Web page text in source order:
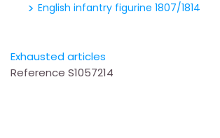
English infantry figurine 1807/1814
Exhausted articles
Reference S1057214